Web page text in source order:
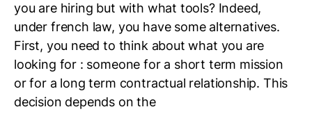
you are hiring but with what tools? Indeed,
under french law, you have some alternatives.
First, you need to think about what you are
looking for : someone for a short term mission
or for a long term contractual relationship. This
decision depends on the